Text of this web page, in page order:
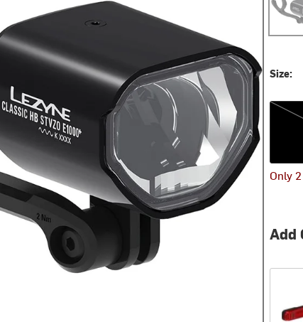
Size:
One
Only
Add